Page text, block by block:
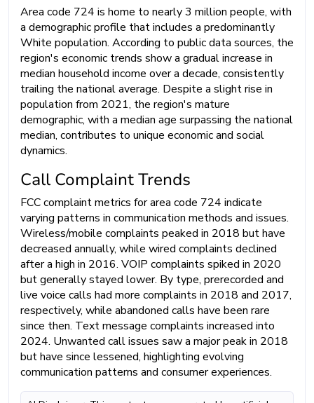
Area code 724 is home to nearly 3 million people, with
a demographic profile that includes a predominantly
White population. According to public data sources, the
region's economic trends show a gradual increase in
median household income over a decade, consistently
trailing the national average. Despite a slight rise in
population from 2021, the region's mature
demographic, with a median age surpassing the national
median, contributes to unique economic and social
dynamics.
Call Complaint Trends
FCC complaint metrics for area code 724 indicate
varying patterns in communication methods and issues.
Wireless/mobile complaints peaked in 2018 but have
decreased annually, while wired complaints declined
after a high in 2016. VOIP complaints spiked in 2020
but generally stayed lower. By type, prerecorded and
live voice calls had more complaints in 2018 and 2017,
respectively, while abandoned calls have been rare
since then. Text message complaints increased into
2024. Unwanted call issues saw a major peak in 2018
but have since lessened, highlighting evolving
communication patterns and consumer experiences.